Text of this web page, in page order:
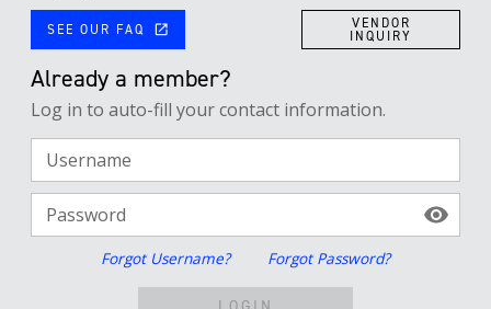
SEE OUR FAQ launch VENDOR
INQUIRY
Already a member?
Log in to auto-fill your contact information.
Username
Password
Forgot Username? Forgot Password?